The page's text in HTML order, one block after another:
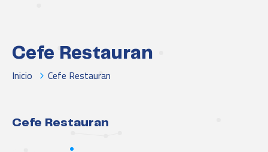
Cefe Restauran
Inicio Cefe Restauran
Cefe Restauran